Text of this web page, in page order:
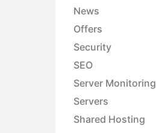
News
Offers
Security
SEO
Server Monitoring
Servers
Shared Hosting